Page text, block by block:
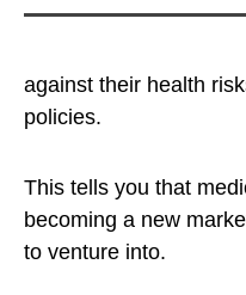
against their health
policies.
This tells you that
becoming a new
to venture into.